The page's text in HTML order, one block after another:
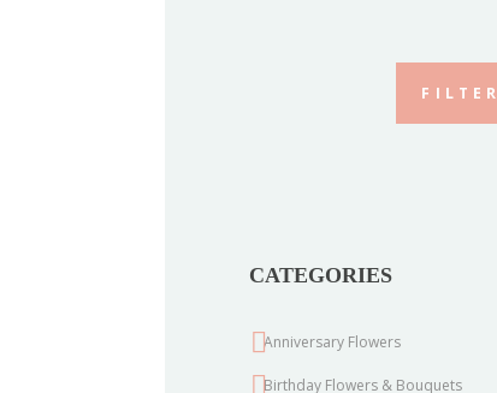
FILTER
CATEGORIES
Anniversary Flowers
Birthday Flowers & Bouquets